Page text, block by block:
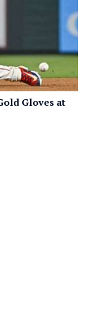
Gloves at